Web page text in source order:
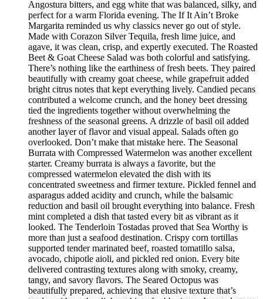
Angostura bitters, and egg white that was balanced, silky, and
perfect for a warm Florida evening. The If It Ain’t Broke
Margarita reminded us why classics never go out of style.
Made with Corazon Silver Tequila, fresh lime juice, and
agave, it was clean, crisp, and expertly executed. The Roasted
Beet & Goat Cheese Salad was both colorful and satisfying.
There’s nothing like the earthiness of fresh beets. They paired
beautifully with creamy goat cheese, while grapefruit added
bright citrus notes that kept everything lively. Candied pecans
contributed a welcome crunch, and the honey beet dressing
tied the ingredients together without overwhelming the
freshness of the seasonal greens. A drizzle of basil oil added
another layer of flavor and visual appeal. Salads often go
overlooked. Don’t make that mistake here. The Seasonal
Burrata with Compressed Watermelon was another excellent
starter. Creamy burrata is always a favorite, but the
compressed watermelon elevated the dish with its
concentrated sweetness and firmer texture. Pickled fennel and
asparagus added acidity and crunch, while the balsamic
reduction and basil oil brought everything into balance. Fresh
mint completed a dish that tasted every bit as vibrant as it
looked. The Tenderloin Tostadas proved that Sea Worthy is
more than just a seafood destination. Crispy corn tortillas
supported tender marinated beef, roasted tomatillo salsa,
avocado, chipotle aioli, and pickled red onion. Every bite
delivered contrasting textures along with smoky, creamy,
tangy, and savory flavors. The Seared Octopus was
beautifully prepared, achieving that elusive texture that’s